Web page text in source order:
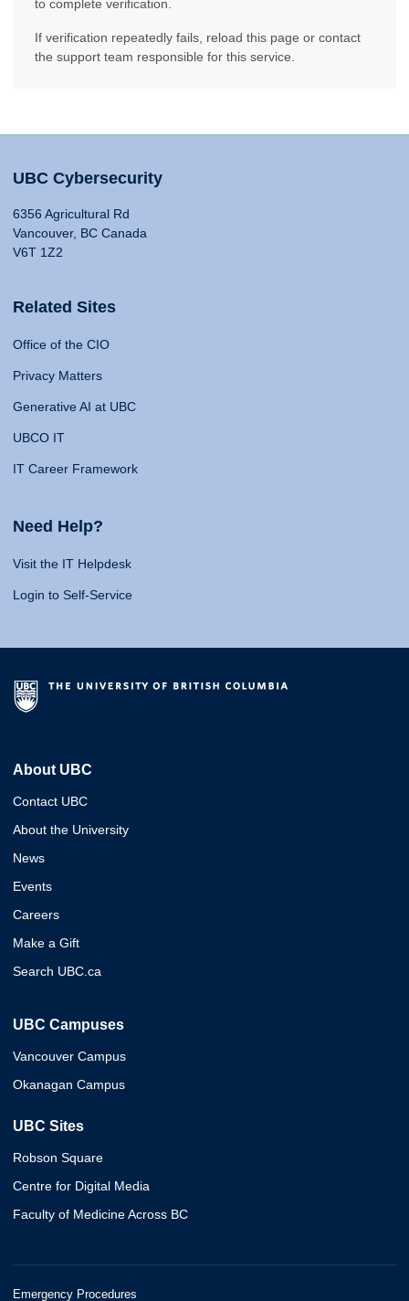
to complete verification.
If verification repeatedly fails, reload this page or contact
the support team responsible for this service.
UBC Cybersecurity
6356 Agricultural Rd
Vancouver, BC Canada
V6T 1Z2
Related Sites
Office of the CIO
Privacy Matters
Generative AI at UBC
UBCO IT
IT Career Framework
Need Help?
Visit the IT Helpdesk
Login to Self-Service
About UBC
Contact UBC
About the University
News
Events
Careers
Make a Gift
Search UBC.ca
UBC Campuses
Vancouver Campus
Okanagan Campus
UBC Sites
Robson Square
Centre for Digital Media
Faculty of Medicine Across BC
Emergency Procedures